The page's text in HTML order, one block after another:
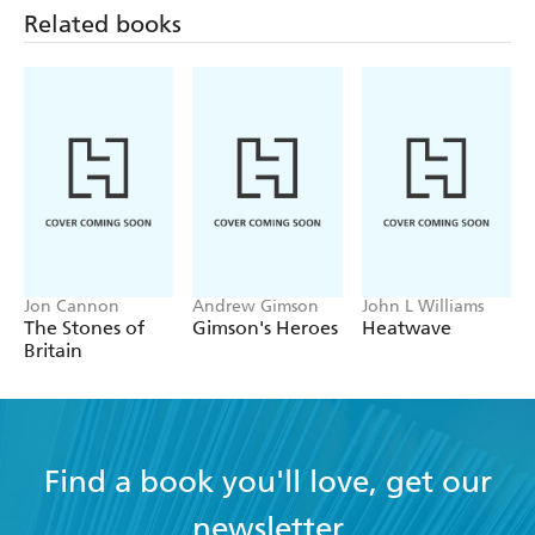
Related books
Jon Cannon
The Stones of
Britain
Andrew Gimson
Gimson's Heroes
John L Williams
Heatwave
Find a book you'll love, get our